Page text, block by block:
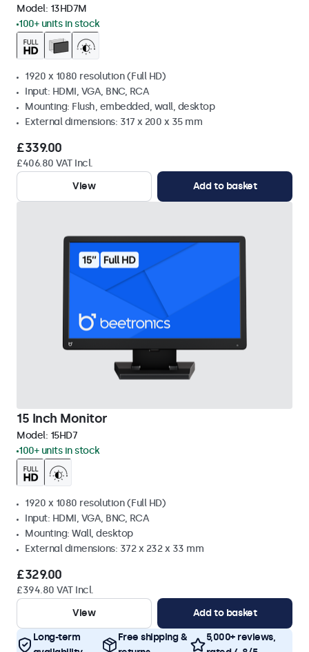
Model: 13HD7M
100+ units in stock
1920 x 1080 resolution (Full HD)
Input: HDMI, VGA, BNC, RCA
Mounting: Flush, embedded, wall, desktop
External dimensions: 317 x 200 x 35 mm
£339.00
£406.80 VAT Incl.
View
Add to basket
15 Inch Monitor
Model: 15HD7
100+ units in stock
1920 x 1080 resolution (Full HD)
Input: HDMI, VGA, BNC, RCA
Mounting: Wall, desktop
External dimensions: 372 x 232 x 33 mm
£329.00
£394.80 VAT Incl.
View
Add to basket
Long-term
Free shipping &
5,000+ reviews,